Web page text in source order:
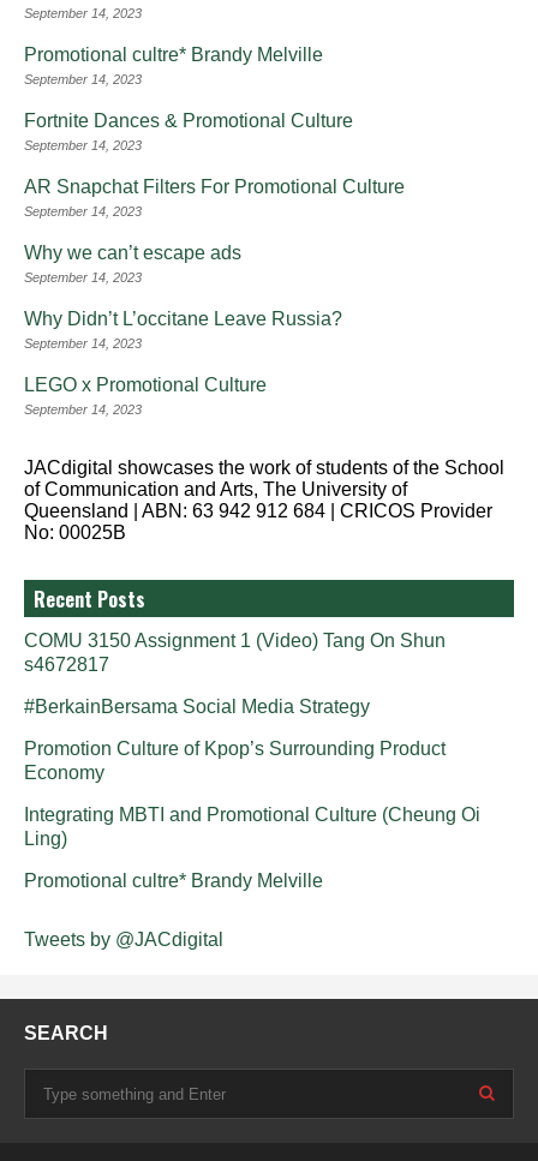
September 14, 2023
Promotional cultre* Brandy Melville
September 14, 2023
Fortnite Dances & Promotional Culture
September 14, 2023
AR Snapchat Filters For Promotional Culture
September 14, 2023
Why we can’t escape ads
September 14, 2023
Why Didn’t L’occitane Leave Russia?
September 14, 2023
LEGO x Promotional Culture
September 14, 2023
JACdigital showcases the work of students of the School
of Communication and Arts, The University of
Queensland | ABN: 63 942 912 684 | CRICOS Provider
No: 00025B
Recent Posts
COMU 3150 Assignment 1 (Video) Tang On Shun
s4672817
#BerkainBersama Social Media Strategy
Promotion Culture of Kpop’s Surrounding Product
Economy
Integrating MBTI and Promotional Culture (Cheung Oi
Ling)
Promotional cultre* Brandy Melville
Tweets by @JACdigital
SEARCH